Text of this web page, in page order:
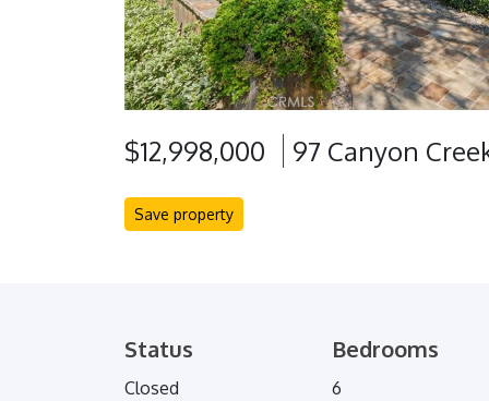
$12,998,000 97 Canyon
Save property
Status
Closed
Bedrooms
6